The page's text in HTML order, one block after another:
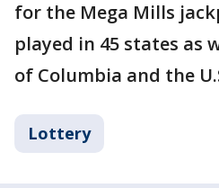
for the Mega Mills
played in 45 states as
of Columbia and the
Lottery